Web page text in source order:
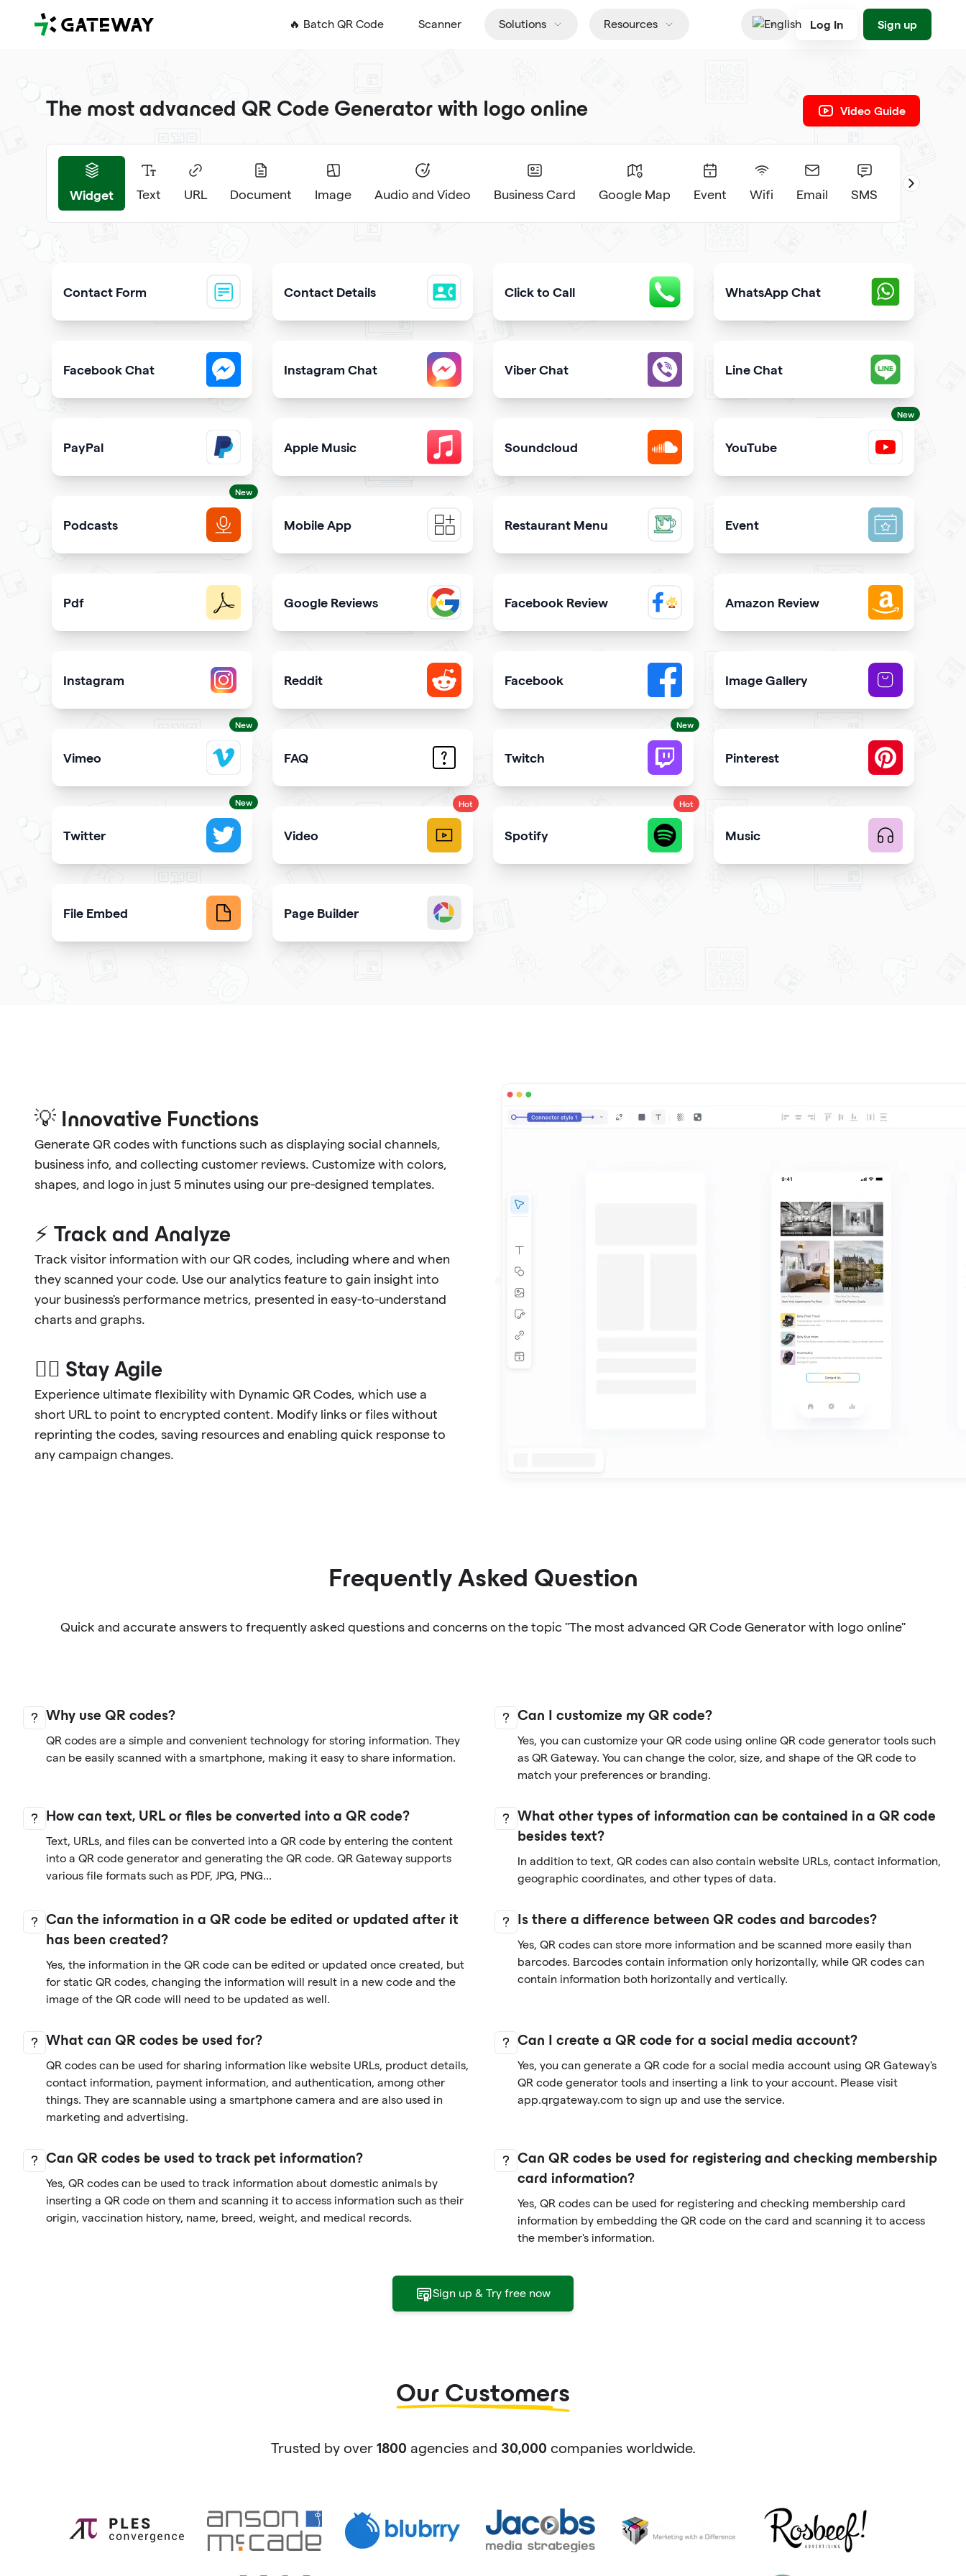
QRGateway 🔥 Batch QR Code Scanner Solutions Resources
English
Log In Sign up
The most advanced QR Code Generator with logo online Video Guide
Widget Text URL Document Image Audio and Video Business Card Google Map Event Wifi Email SMS
Contact Form Contact Details
Easily share downloadable contact details
Click to Call
Provide users with the fastest way to call you directly from your qrcode
WhatsApp Chat
Facebook Chat
Allow users to contact you on Facebook Messenger from your qrcode
Instagram Chat Viber Chat
Let users message you on Viber directly from your website
Line Chat
Let users reach you out on Line right from
PayPal
Get paid and donation with PayPal
Apple Music
Share songs in itunes library
Soundcloud
Get your music heard on SoundCloud
New
YouTube
New
Podcasts
Get more podcast listeners and subscribers
Mobile App Restaurant Menu Event
Pdf Google Reviews Facebook Review Amazon Review
Instagram
Attract more Instagram followers
Reddit
Showcase your Reddit profile
Facebook
Add link or Facebook like button to your qr code
Image Gallery
Showcase NFTs you own on your qr code
New
Vimeo
Add Vimeo videos to your qr code
FAQ
Demonstrate the answers to the most common questions on your qrcode
New
Twitch
Get more stream viewers and engagement
Pinterest
New
Twitter
Showcase your tweets and Twitter feed
Hot
Video
Upload videos and play them right
Hot
Spotify
Share your latest or favorite music
Music
Upload music and get more streams
File Embed Page Builder
💡 Innovative Functions
Generate QR codes with functions such as displaying social channels,
business info, and collecting customer reviews. Customize with colors,
shapes, and logo in just 5 minutes using our pre-designed templates.
⚡ Track and Analyze
Track visitor information with our QR codes, including where and when
they scanned your code. Use our analytics feature to gain insight into
your business's performance metrics, presented in easy-to-understand
charts and graphs.
🐱‍🏍 Stay Agile
Experience ultimate flexibility with Dynamic QR Codes, which use a
short URL to point to encrypted content. Modify links or files without
reprinting the codes, saving resources and enabling quick response to
any campaign changes.
Frequently Asked Question
Quick and accurate answers to frequently asked questions and concerns on the topic "The most advanced QR Code Generator with logo online"
Why use QR codes?
QR codes are a simple and convenient technology for storing information. They
can be easily scanned with a smartphone, making it easy to share information.
Can I customize my QR code?
Yes, you can customize your QR code using online QR code generator tools such
as QR Gateway. You can change the color, size, and shape of the QR code to
match your preferences or branding.
How can text, URL or files be converted into a QR code?
Text, URLs, and files can be converted into a QR code by entering the content
into a QR code generator and generating the QR code. QR Gateway supports
various file formats such as PDF, JPG, PNG...
What other types of information can be contained in a QR code
besides text?
In addition to text, QR codes can also contain website URLs, contact information,
geographic coordinates, and other types of data.
Can the information in a QR code be edited or updated after it
has been created?
Yes, the information in the QR code can be edited or updated once created, but
for static QR codes, changing the information will result in a new code and the
image of the QR code will need to be updated as well.
Is there a difference between QR codes and barcodes?
Yes, QR codes can store more information and be scanned more easily than
barcodes. Barcodes contain information only horizontally, while QR codes can
contain information both horizontally and vertically.
What can QR codes be used for?
QR codes can be used for sharing information like website URLs, product details,
contact information, payment information, and authentication, among other
things. They are scannable using a smartphone camera and are also used in
marketing and advertising.
Can I create a QR code for a social media account?
Yes, you can generate a QR code for a social media account using QR Gateway's
QR code generator tools and inserting a link to your account. Please visit
app.qrgateway.com to sign up and use the service.
Can QR codes be used to track pet information?
Yes, QR codes can be used to track information about domestic animals by
inserting a QR code on them and scanning it to access information such as their
origin, vaccination history, name, breed, weight, and medical records.
Can QR codes be used for registering and checking membership
card information?
Yes, QR codes can be used for registering and checking membership card
information by embedding the QR code on the card and scanning it to access
the member's information.
Sign up & Try free now
Our Customers
Trusted by over 1800 agencies and 30,000 companies worldwide.